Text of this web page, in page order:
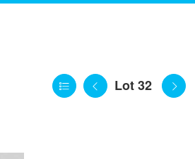
Lot 32